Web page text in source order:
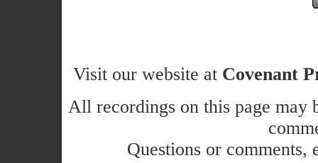
Visit our website at Covenant
All recordings on this page may
Questions or comments,